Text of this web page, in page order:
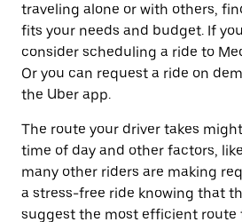
traveling alone or with others,
fits your needs and budget. If
consider scheduling a ride to
Or you can request a ride on
the Uber app.
The route your driver takes
time of day and other factors,
many other riders are making
a stress-free ride knowing that
suggest the most efficient route